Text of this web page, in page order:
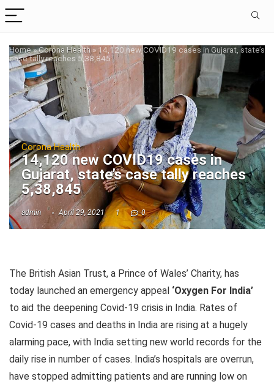
Home»Corona Health » 14,120 new COVID19 cases in Gujarat, state’s
case tally reaches 5,38,845
Corona Health
14,120 new COVID19 cases in
Gujarat, state’s case tally reaches
5,38,845
admin April 29, 2021 1 0
The British Asian Trust, a Prince of Wales’ Charity, has
today launched an emergency appeal ‘Oxygen For India’
to aid the deepening Covid-19 crisis in India. Rates of
Covid-19 cases and deaths in India are rising at a hugely
alarming pace, with India setting new world records for the
daily rise in number of cases. India’s hospitals are overrun,
have stopped admitting patients and are running low on